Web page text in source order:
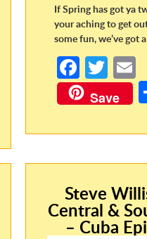
If Spring has got ya
your aching to get
some fun, we’ve got
Fa
ce
b
o
o
T
w
itt
er
E
Save
Steve
Central &
– Cuba